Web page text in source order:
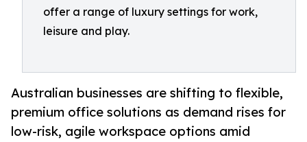
offer a range of luxury settings for work,
leisure and play.
Australian businesses are shifting to flexible,
premium office solutions as demand rises for
low-risk, agile workspace options amid